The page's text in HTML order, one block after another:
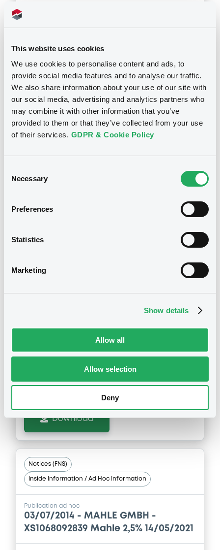
This website uses cookies
We use cookies to personalise content and ads, to
provide social media features and to analyse our traffic.
We also share information about your use of our site with
our social media, advertising and analytics partners who
may combine it with other information that you’ve
provided to them or that they’ve collected from your use
of their services. GDPR & Cookie Policy
Selection
Necessary
Preferences
Statistics
Marketing
Show details
Allow all
Allow selection
Deny
Download
Notices (FNS) Press release
XS2341724172 Mahle 2,375%
08/07/2025
XS2341724172 Mahle 2,375%
Publication date
30/06/2025
Download
Notices (FNS)
Inside Information / Ad Hoc Information
Publication ad hoc
03/07/2014 - MAHLE GMBH -
XS1068092839 Mahle 2,5% 14/05/2021